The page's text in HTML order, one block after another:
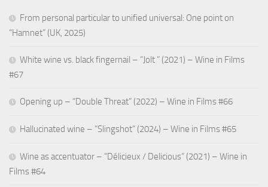
From personal particular to unified universal: One point on
“Hamnet” (UK, 2025)
White wine vs. black fingernail – “Jolt ” (2021) – Wine in Films
#67
Opening up – “Double Threat” (2022) – Wine in Films #66
Hallucinated wine – “Slingshot” (2024) – Wine in Films #65
Wine as accentuator – “Délicieux / Delicious” (2021) – Wine in
Films #64